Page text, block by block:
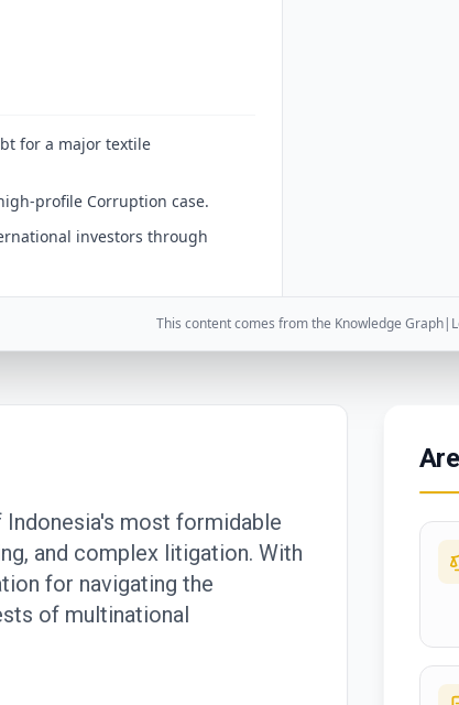
for a major textile
profile Corruption case.
investors through
This content comes from the Knowledge Graph|
most formidable
and complex litigation. With
for navigating the
of multinational